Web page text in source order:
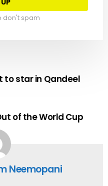
don't spam
to star in Qandeel
of the World Cup
Neemopani